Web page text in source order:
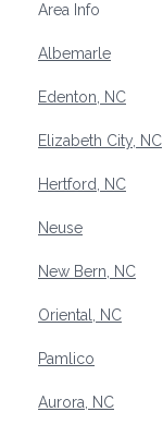
Area Info
Albemarle
Edenton, NC
Elizabeth City, NC
Hertford, NC
Neuse
New Bern, NC
Oriental, NC
Pamlico
Aurora, NC